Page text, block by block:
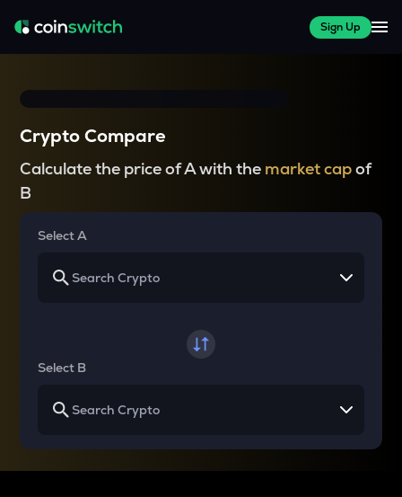
Sign Up
Crypto Compare
Calculate the price of A with the market capof
B
Select A
Select B